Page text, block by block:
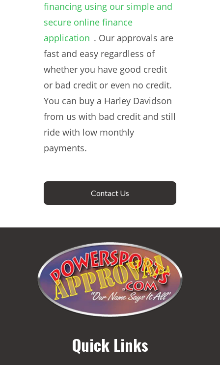
financing using our simple and
secure online finance
application . Our approvals are
fast and easy regardless of
whether you have good credit
or bad credit or even no credit.
You can buy a Harley Davidson
from us with bad credit and still
ride with low monthly
payments.
Contact Us
Quick Links